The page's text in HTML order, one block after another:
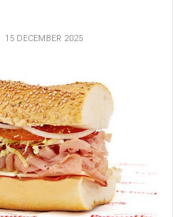
15 DECEMBER 2025